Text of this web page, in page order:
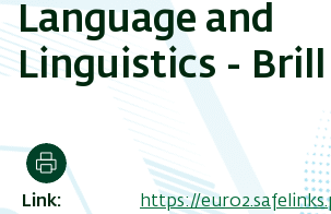
Language and
Linguistics - Brill
Print
Link
https://